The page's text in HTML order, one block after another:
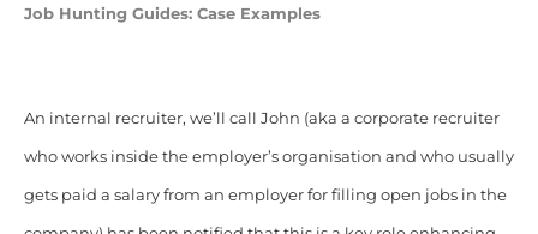
Job Hunting Guides: Case Examples
An internal recruiter, we’ll call John (aka a corporate recruiter
who works inside the employer’s organisation and who usually
gets paid a salary from an employer for filling open jobs in the